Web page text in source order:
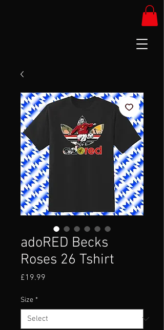
adoRED Becks
Roses 26 Tshirt
£19.99
Size *